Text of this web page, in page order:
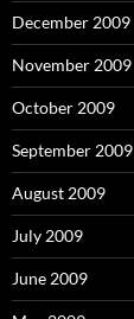
December 2009
November 2009
October 2009
September 2009
August 2009
July 2009
June 2009